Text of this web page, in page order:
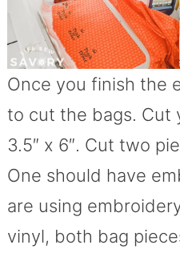
Once you finish the
to cut the bags. Cut
3.5″ x 6″. Cut two
One should have
are using
vinyl, both bag